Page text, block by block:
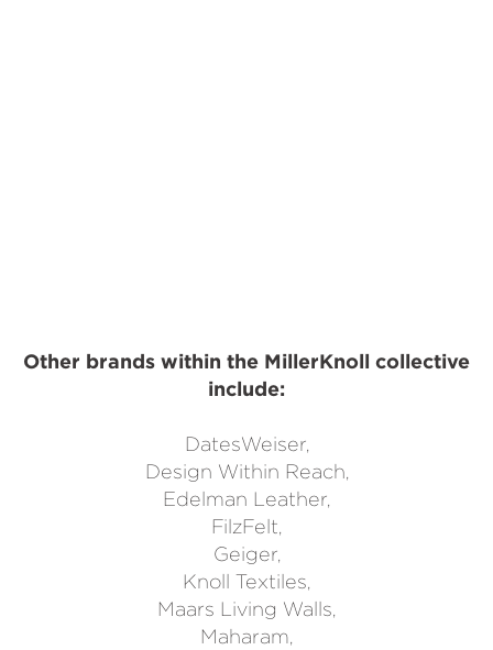
Other brands within the MillerKnoll collective
include:
DatesWeiser,
Design Within Reach,
Edelman Leather,
FilzFelt,
Geiger,
Knoll Textiles,
Maars Living Walls,
Maharam,